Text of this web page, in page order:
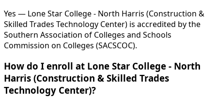
Yes — Lone Star College - North Harris (Construction &
Skilled Trades Technology Center) is accredited by the
Southern Association of Colleges and Schools
Commission on Colleges (SACSCOC).
How do I enroll at Lone Star College - North
Harris (Construction & Skilled Trades
Technology Center)?